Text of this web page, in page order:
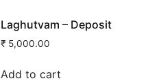
Laghutvam – Deposit
₹5,000.00
Add to cart